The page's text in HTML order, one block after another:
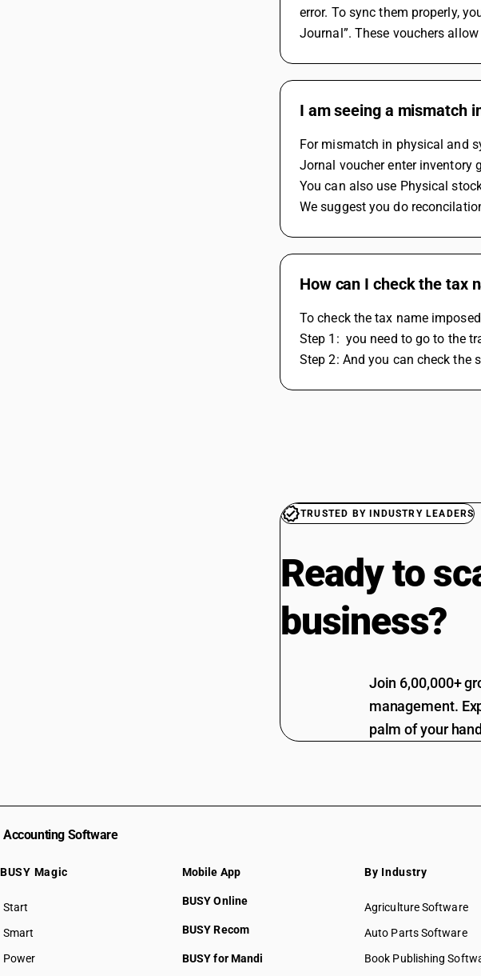
error. To sync them properly,
Journal”. These vouchers
I am seeing a mismatch
For mismatch in physical and
Jornal voucher enter inventory
You can also use Physical
We suggest you do
How can I check the tax
To check the tax name
Step 1:  you need to go to the
Step 2: And you can check the
TRUSTED BY INDUSTRY LEADERS
Ready to
business?
Join 6,00,000+
management.
palm of your
Accounting Software
BUSY Magic
Start
BUSY plan
Smart
Power
Mobile App
BUSY Online
BUSY Recom
BUSY for Mandi
By Industry
Agriculture Software
Auto Parts Software
Book Publishing